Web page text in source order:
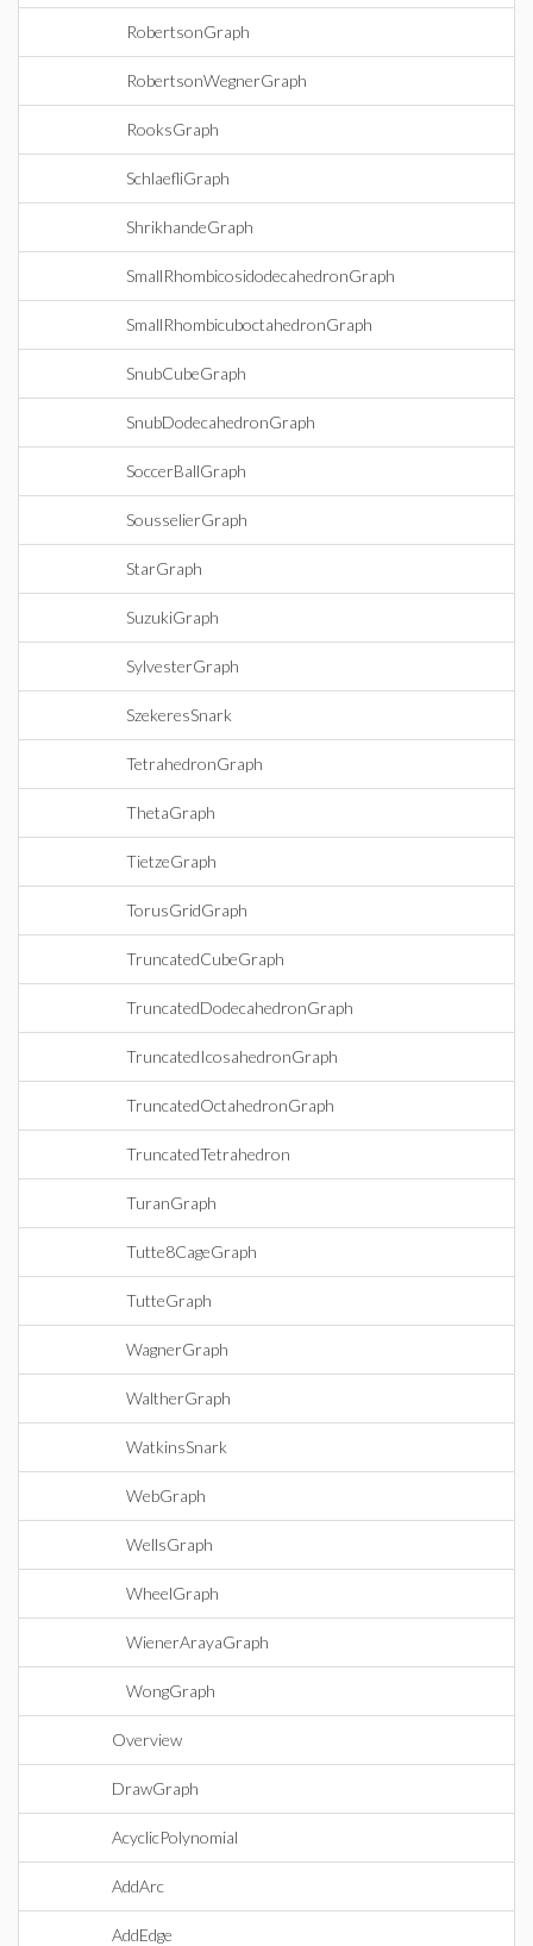
RobertsonGraph
RobertsonWegnerGraph
RooksGraph
SchlaefliGraph
ShrikhandeGraph
SmallRhombicosidodecahedronGraph
SmallRhombicuboctahedronGraph
SnubCubeGraph
SnubDodecahedronGraph
SoccerBallGraph
SousselierGraph
StarGraph
SuzukiGraph
SylvesterGraph
SzekeresSnark
TetrahedronGraph
ThetaGraph
TietzeGraph
TorusGridGraph
TruncatedCubeGraph
TruncatedDodecahedronGraph
TruncatedIcosahedronGraph
TruncatedOctahedronGraph
TruncatedTetrahedron
TuranGraph
Tutte8CageGraph
TutteGraph
WagnerGraph
WaltherGraph
WatkinsSnark
WebGraph
WellsGraph
WheelGraph
WienerArayaGraph
WongGraph
Overview
DrawGraph
AcyclicPolynomial
AddArc
AddEdge